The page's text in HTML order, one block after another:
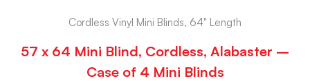
Cordless Vinyl Mini Blinds, 64" Length
57 x 64 Mini Blind, Cordless, Alabaster –
Case of 4 Mini Blinds